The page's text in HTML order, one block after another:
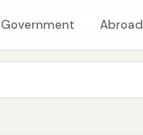
Government Abroad